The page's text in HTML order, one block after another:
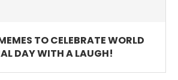
TO CELEBRATE WORLD
DAY WITH A LAUGH!